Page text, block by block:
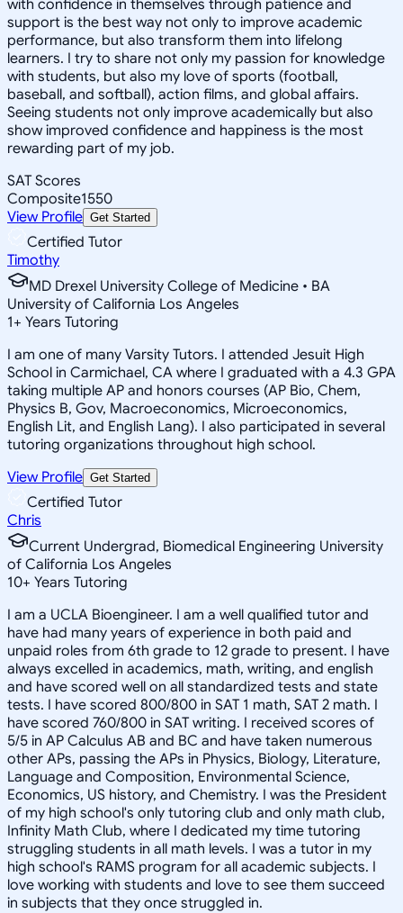
with confidence in themselves through patience and
support is the best way not only to improve academic
performance, but also transform them into lifelong
learners. I try to share not only my passion for knowledge
with students, but also my love of sports (football,
baseball, and softball), action films, and global affairs.
Seeing students not only improve academically but also
show improved confidence and happiness is the most
rewarding part of my job.
SAT Scores
Composite1550
View Profile Get Started
Certified Tutor
Timothy
MD Drexel University College of Medicine • BA
University of California Los Angeles
1+ Years Tutoring
I am one of many Varsity Tutors. I attended Jesuit High
School in Carmichael, CA where I graduated with a 4.3 GPA
taking multiple AP and honors courses (AP Bio, Chem,
Physics B, Gov, Macroeconomics, Microeconomics,
English Lit, and English Lang). I also participated in several
tutoring organizations throughout high school.
View Profile Get Started
Certified Tutor
Chris
Current Undergrad, Biomedical Engineering University
of California Los Angeles
10+ Years Tutoring
I am a UCLA Bioengineer. I am a well qualified tutor and
have had many years of experience in both paid and
unpaid roles from 6th grade to 12 grade to present. I have
always excelled in academics, math, writing, and english
and have scored well on all standardized tests and state
tests. I have scored 800/800 in SAT 1 math, SAT 2 math. I
have scored 760/800 in SAT writing. I received scores of
5/5 in AP Calculus AB and BC and have taken numerous
other APs, passing the APs in Physics, Biology, Literature,
Language and Composition, Environmental Science,
Economics, US history, and Chemistry. I was the President
of my high school's only tutoring club and only math club,
Infinity Math Club, where I dedicated my time tutoring
struggling students in all math levels. I was a tutor in my
high school's RAMS program for all academic subjects. I
love working with students and love to see them succeed
in subjects that they once struggled in.